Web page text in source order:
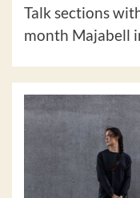
Talk sections
month Majabell